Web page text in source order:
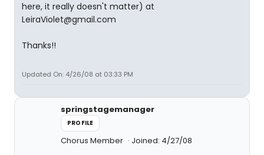
here, it really doesn't matter) at
LeiraViolet@gmail.com
Thanks!!
Updated On: 4/26/08 at 03:33 PM
springstagemanager
PROFILE
Chorus Member Joined: 4/27/08